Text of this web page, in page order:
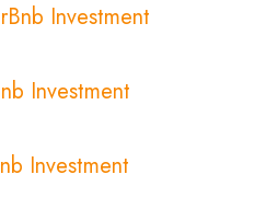
Investment
Investment
Investment